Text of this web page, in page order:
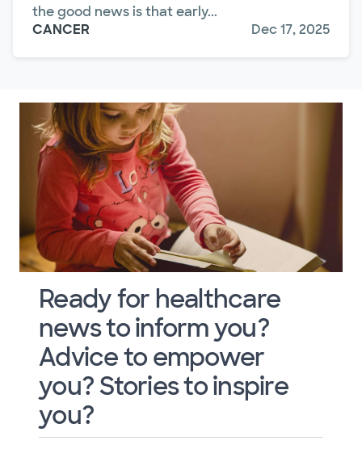
the good news is that early...
CANCER
Dec 17, 2025
Ready for healthcare
news to inform you?
Advice to empower
you? Stories to inspire
you?